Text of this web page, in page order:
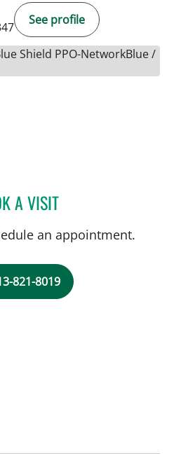
See profile
Shield PPO-NetworkBlue /
A VISITCOURTNEY N MASCOE,
an appointment.
821-8019